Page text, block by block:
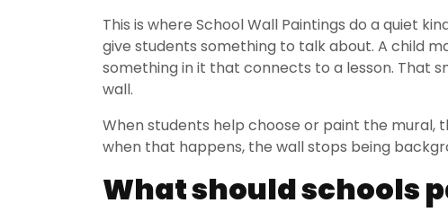
This is where School Wall Paintings do a quiet
give students something to talk about. A child
something in it that connects to a lesson. That
wall.
When students help choose or paint the mural,
when that happens, the wall stops being
What should schools